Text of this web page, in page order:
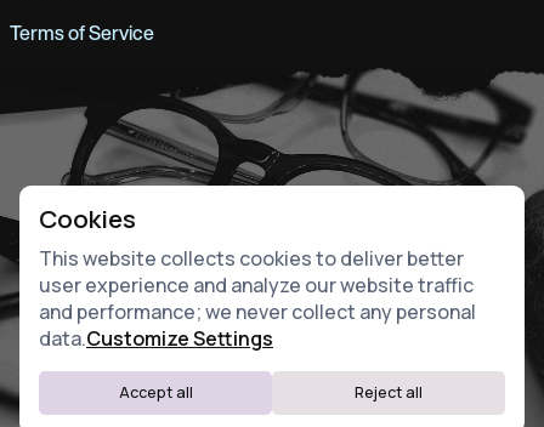
Terms of Service
Website by Fiddle.Digital
Cookies
This website collects cookies to deliver better
user experience and analyze our website traffic
and performance; we never collect any personal
data.Customize Settings
Accept all Reject all